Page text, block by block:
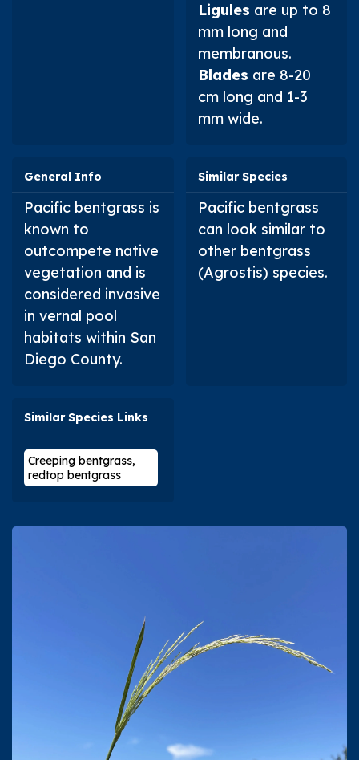
Ligules are up to 8
mm long and
membranous.
Blades are 8-20
cm long and 1-3
mm wide.
General Info
Pacific bentgrass is
known to
outcompete native
vegetation and is
considered invasive
in vernal pool
habitats within San
Diego County.
Similar Species
Pacific bentgrass
can look similar to
other bentgrass
(Agrostis) species.
Similar Species Links
Creeping bentgrass,
redtop bentgrass